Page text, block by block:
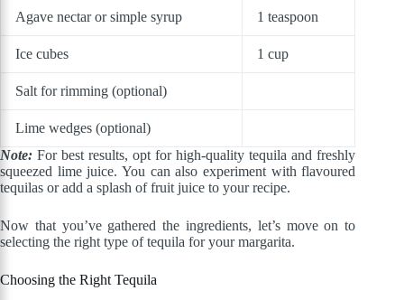
Agave nectar or simple syrup 1 teaspoon
Ice cubes 1 cup
Salt for rimming (optional)
Lime wedges (optional)
Note: For best results, opt for high-quality tequila and freshly
squeezed lime juice. You can also experiment with flavoured
tequilas or add a splash of fruit juice to your recipe.
Now that you’ve gathered the ingredients, let’s move on to
selecting the right type of tequila for your margarita.
Choosing the Right Tequila